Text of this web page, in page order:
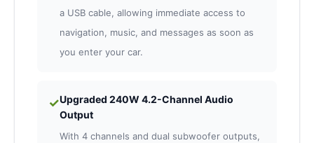
a USB cable, allowing immediate access to
navigation, music, and messages as soon as
you enter your car.
✓Upgraded 240W 4.2-Channel Audio
Output
With 4 channels and dual subwoofer outputs,